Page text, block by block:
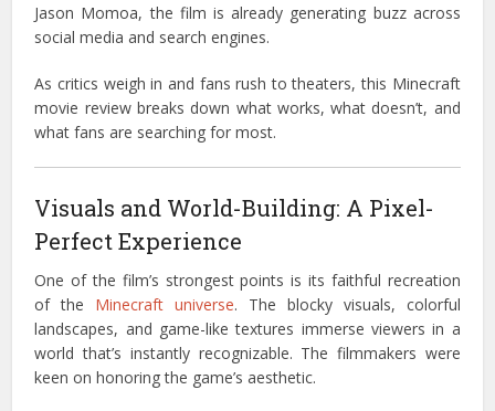
Jason Momoa, the film is already generating buzz across
social media and search engines.
As critics weigh in and fans rush to theaters, this Minecraft
movie review breaks down what works, what doesn’t, and
what fans are searching for most.
Visuals and World-Building: A Pixel-
Perfect Experience
One of the film’s strongest points is its faithful recreation
of the Minecraft universe. The blocky visuals, colorful
landscapes, and game-like textures immerse viewers in a
world that’s instantly recognizable. The filmmakers were
keen on honoring the game’s aesthetic.